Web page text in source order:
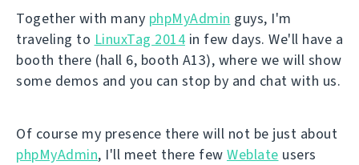
Together with many phpMyAdmin guys, I'm
traveling to LinuxTag 2014 in few days. We'll have a
booth there (hall 6, booth A13), where we will show
some demos and you can stop by and chat with us.
Of course my presence there will not be just about
phpMyAdmin, I'll meet there few Weblate users